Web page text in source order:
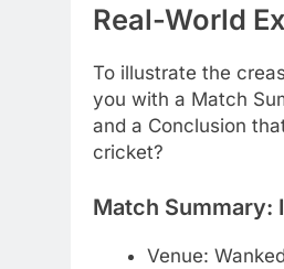
Real-World
To illustrate the
you with a Match
and a Conclusion
cricket?
Match Summary:
Venue: